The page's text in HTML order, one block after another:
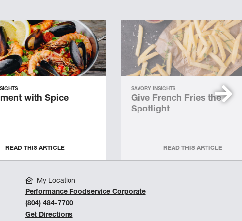
with Spice
READ THIS ARTICLE
SAVORY INSIGHTS
Give French Fries the
Spotlight
READ THIS ARTICLE
My Location
Performance Foodservice Corporate
(804) 484-7700
Get Directions